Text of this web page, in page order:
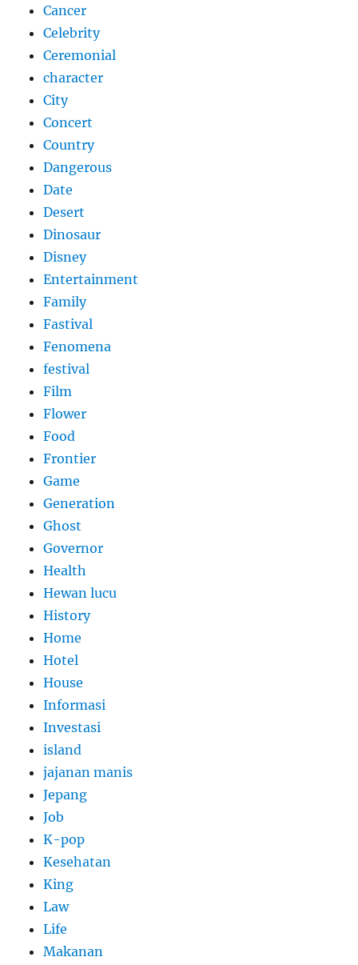
Cancer
Celebrity
Ceremonial
character
City
Concert
Country
Dangerous
Date
Desert
Dinosaur
Disney
Entertainment
Family
Fastival
Fenomena
festival
Film
Flower
Food
Frontier
Game
Generation
Ghost
Governor
Health
Hewan lucu
History
Home
Hotel
House
Informasi
Investasi
island
jajanan manis
Jepang
Job
K-pop
Kesehatan
King
Law
Life
Makanan